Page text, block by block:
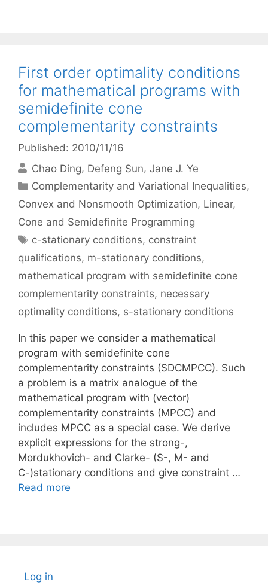
First order optimality conditions
for mathematical programs with
semidefinite cone
complementarity constraints
Published: 2010/11/16
Chao Ding Defeng Sun Jane J. Ye
Categories
Complementarity and Variational Inequalities,
Convex and Nonsmooth Optimization, Linear,
Cone and Semidefinite Programming
Tags
c-stationary conditions, constraint
qualifications, m-stationary conditions,
mathematical program with semidefinite cone
complementarity constraints, necessary
optimality conditions, s-stationary conditions
In this paper we consider a mathematical
program with semidefinite cone
complementarity constraints (SDCMPCC). Such
a problem is a matrix analogue of the
mathematical program with (vector)
complementarity constraints (MPCC) and
includes MPCC as a special case. We derive
explicit expressions for the strong-,
Mordukhovich- and Clarke- (S-, M- and
C-)stationary conditions and give constraint …
Read more
Log in